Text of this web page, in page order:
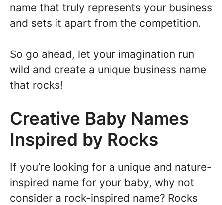
name that truly represents your business
and sets it apart from the competition.
So go ahead, let your imagination run
wild and create a unique business name
that rocks!
Creative Baby Names
Inspired by Rocks
If you’re looking for a unique and nature-
inspired name for your baby, why not
consider a rock-inspired name? Rocks